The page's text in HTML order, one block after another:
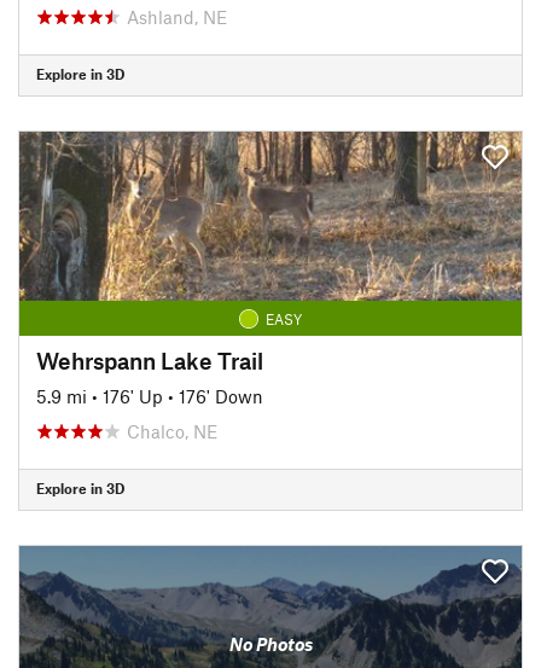
Ashland, NE
Explore in 3D
EASY
Wehrspann Lake Trail
5.9 mi • 176' Up • 176' Down
Chalco, NE
Explore in 3D
No Photos